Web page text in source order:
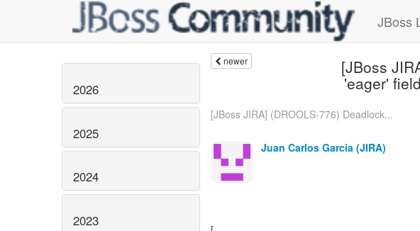
JBoss
2026
2025
2024
2023
newer [JBoss
'eager'
[JBoss JIRA] (DROOLS-776) Deadlock...
Juan Carlos Garcia (JIRA)